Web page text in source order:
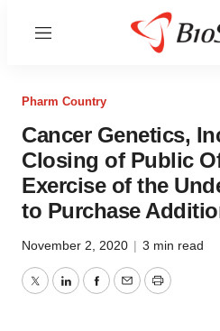
Menu
Pharm Country
Cancer Genetics,
Closing of Public
Exercise of the
to Purchase
November 2, 2020 | 3 min read
TwitterLinkedInFacebook
EmailPrint